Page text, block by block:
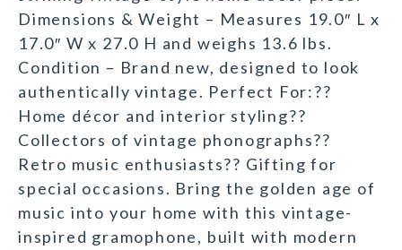
Dimensions & Weight – Measures 19.0″ L x
17.0″ W x 27.0 H and weighs 13.6 lbs.
Condition – Brand new, designed to look
authentically vintage. Perfect For:??
Home décor and interior styling??
Collectors of vintage phonographs??
Retro music enthusiasts?? Gifting for
special occasions. Bring the golden age of
music into your home with this vintage-
inspired gramophone, built with modern